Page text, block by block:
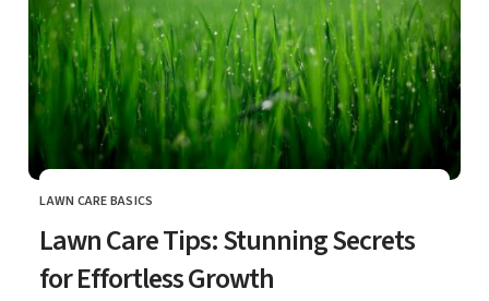
CATEGORY
LAWN CARE BASICS
Lawn Care Tips: Stunning Secrets
for Effortless Growth